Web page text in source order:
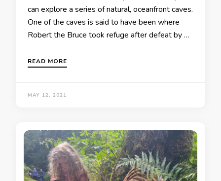
can explore a series of natural, oceanfront caves.
One of the caves is said to have been where
Robert the Bruce took refuge after defeat by …
READ MORE
MAY 12, 2021